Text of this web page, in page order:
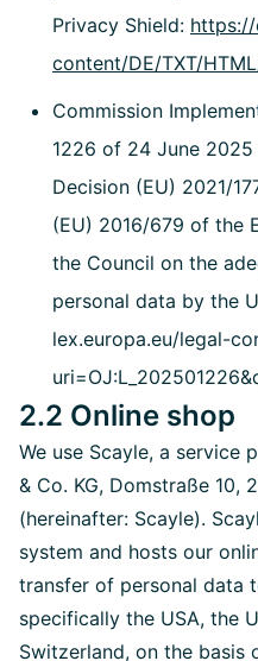
Privacy Shield:
content/DE/TXT/
Commission
1226 of 24 June
Decision (EU) 2021/
(EU) 2016/679 of the
the Council on the
personal data by the
lex.europa.eu/legal-
2.2 Online shop
We use Scayle, a service
& Co. KG, Domstraße 10,
(hereinafter: Scayle).
system and hosts our
transfer of personal data
specifically the USA, the
Switzerland, on the basis